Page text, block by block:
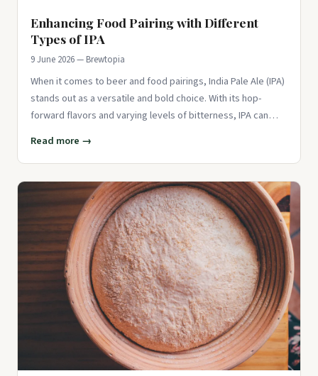
Enhancing Food Pairing with Different
Types of IPA
9 June 2026 — Brewtopia
When it comes to beer and food pairings, India Pale Ale (IPA)
stands out as a versatile and bold choice. With its hop-
forward flavors and varying levels of bitterness, IPA can
Read more →